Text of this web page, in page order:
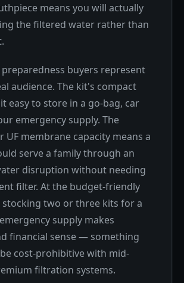
means you will actually
the filtered water rather than
preparedness buyers represent
audience. The kit's compact
easy to store in a go-bag, car
emergency supply. The
UF membrane capacity means a
serve a family through an
disruption without needing
filter. At the budget-friendly
two or three kits for a
supply makes
financial sense — something
cost-prohibitive with mid-
filtration systems.